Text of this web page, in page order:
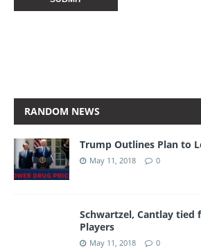
RANDOM NEWS
Trump Outlines Plan to
May 11, 2018 0
Schwartzel, Cantlay tied
Players
May 11, 2018 0